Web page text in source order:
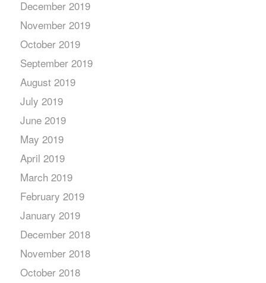
December 2019
November 2019
October 2019
September 2019
August 2019
July 2019
June 2019
May 2019
April 2019
March 2019
February 2019
January 2019
December 2018
November 2018
October 2018